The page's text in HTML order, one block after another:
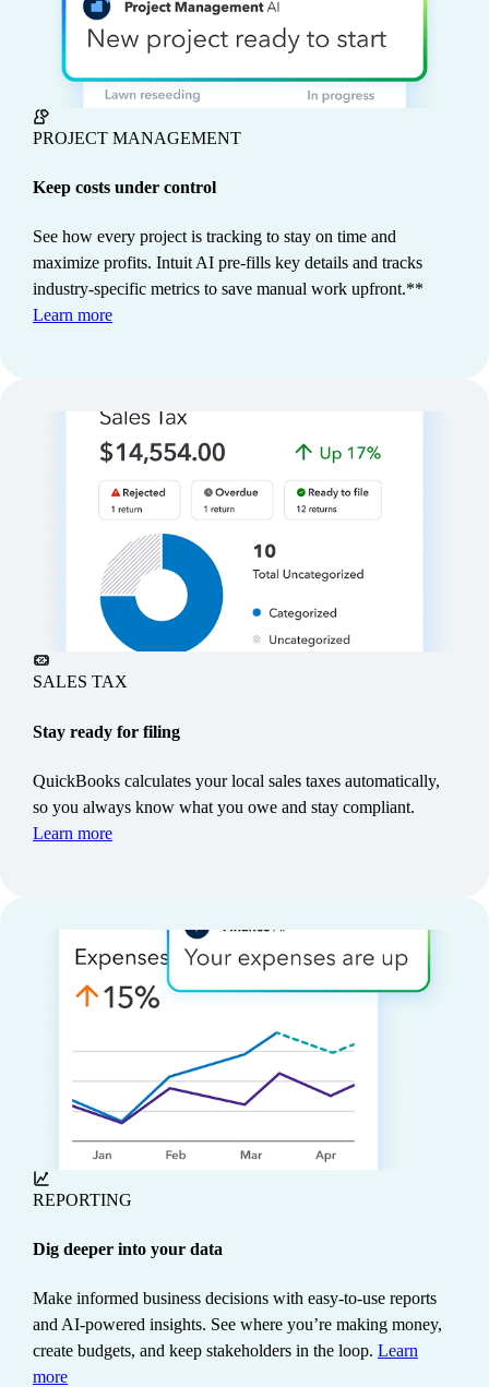
Customers save 13 hours monthly
“With Intuit AI, I see right away where
there’s a potential issue instead of having
to dig for it.”
Ashton Construction
PROJECT MANAGEMENT
Keep costs under control
See how every project is tracking to stay on time and
maximize profits. Intuit AI pre-fills key details and tracks
industry-specific metrics to save manual work upfront.**
Learn more
SALES TAX
Stay ready for filing
QuickBooks calculates your local sales taxes automatically,
so you always know what you owe and stay compliant.
Learn more
REPORTING
Dig deeper into your data
Make informed business decisions with easy-to-use reports
and AI-powered insights. See where you’re making money,
create budgets, and keep stakeholders in the loop. Learn
more